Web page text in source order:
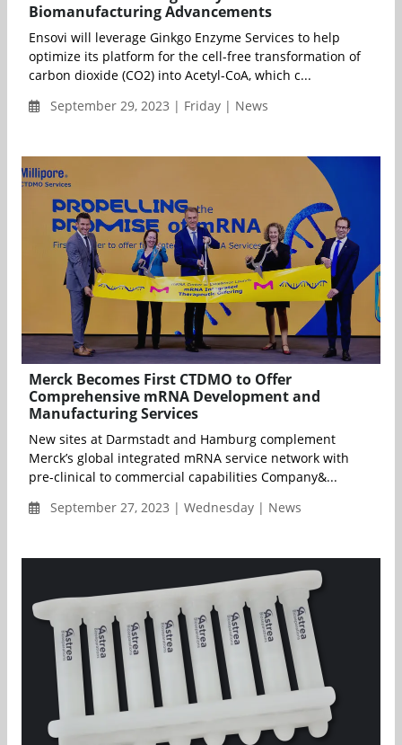
Biomanufacturing Advancements
Ensovi will leverage Ginkgo Enzyme Services to help
optimize its platform for the cell-free transformation of
carbon dioxide (CO2) into Acetyl-CoA, which c...
September 29, 2023 | Friday | News
Merck Becomes First CTDMO to Offer
Comprehensive mRNA Development and
Manufacturing Services
New sites at Darmstadt and Hamburg complement
Merck’s global integrated mRNA service network with
pre-clinical to commercial capabilities Company&...
September 27, 2023 | Wednesday | News